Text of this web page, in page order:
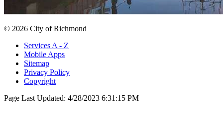
© 2026 City of Richmond
Services A - Z
Mobile Apps
Sitemap
Privacy Policy
Copyright
Page Last Updated: 4/28/2023 6:31:15 PM